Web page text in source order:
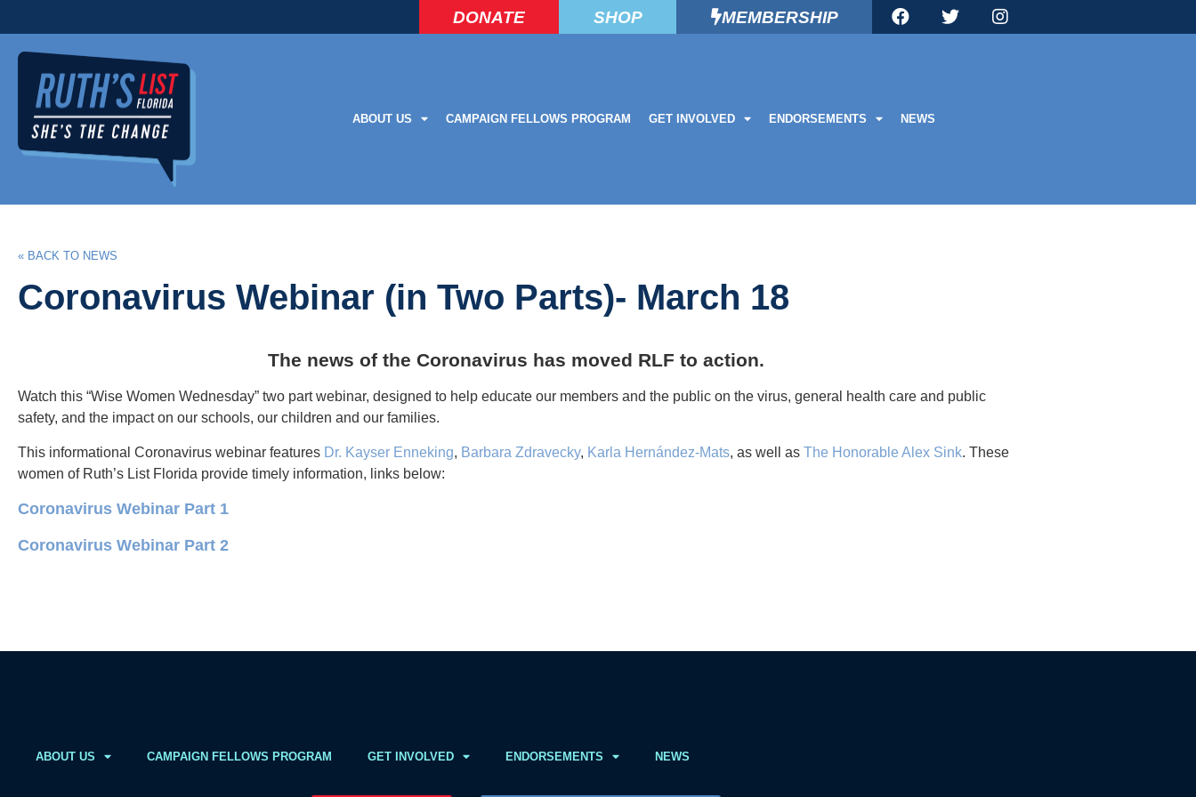
DONATE SHOP MEMBERSHIP
ABOUT US CAMPAIGN FELLOWS PROGRAM GET INVOLVED ENDORSEMENTS NEWS
« BACK TO NEWS
Coronavirus Webinar (in Two Parts)- March 18
The news of the Coronavirus has moved RLF to action.
Watch this “Wise Women Wednesday” two part webinar, designed to help educate our members and the public on the virus, general health care and public
safety, and the impact on our schools, our children and our families.
This informational Coronavirus webinar features Dr. Kayser Enneking, Barbara Zdravecky, Karla Hernández-Mats, as well as The Honorable Alex Sink. These
women of Ruth’s List Florida provide timely information, links below:
Coronavirus Webinar Part 1
Coronavirus Webinar Part 2
ABOUT US CAMPAIGN FELLOWS PROGRAM GET INVOLVED ENDORSEMENTS NEWS